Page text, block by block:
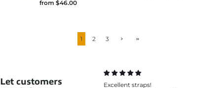
from $46.00
1 2 3
Let customers
Excellent straps!